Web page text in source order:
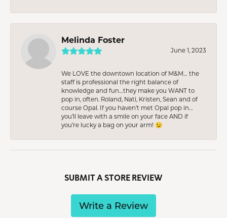
Melinda Foster
June 1, 2023
We LOVE the downtown location of M&M… the
staff is professional the right balance of
knowledge and fun…they make you WANT to
pop in, often. Roland, Nati, Kristen, Sean and of
course Opal. If you haven’t met Opal pop in…
you’ll leave with a smile on your face AND if
you’re lucky a bag on your arm! 😉
SUBMIT A STORE REVIEW
Write a Review